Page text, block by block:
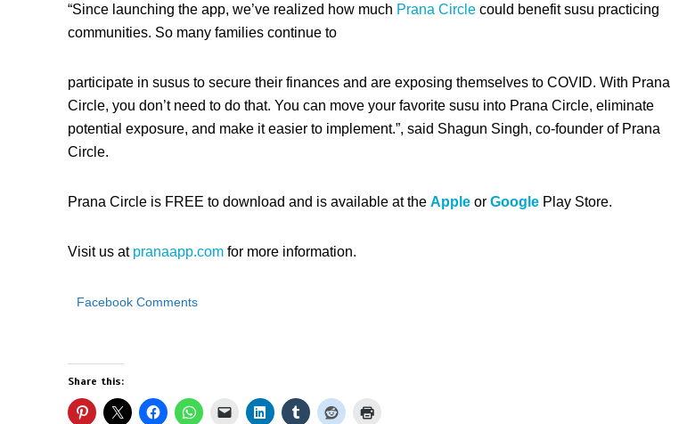
“Since launching the app, we’ve realized how much Prana Circlecould benefit susu practicing
communities. So many families continue to
participate in susus to secure their finances and are exposing themselves to COVID. With Prana
Circle, you don’t need to do that. You can move your favorite susu into Prana Circle, eliminate
potential exposure, and make it easier to implement.”, said Shagun Singh, co-founder of Prana
Circle.
Prana Circle is FREE to download and is available at the Appleor GooglePlay Store.
Visit us at pranaapp.comfor more information.
Facebook Comments
Share this: